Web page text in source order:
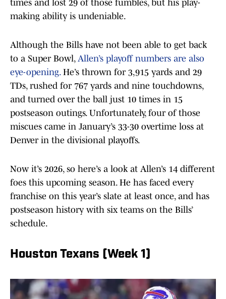
times and lost 29 of those fumbles, but his play-
making ability is undeniable.
Although the Bills have not been able to get back
to a Super Bowl, Allen’s playoff numbers are also
eye-opening. He’s thrown for 3,915 yards and 29
TDs, rushed for 767 yards and nine touchdowns,
and turned over the ball just 10 times in 15
postseason outings. Unfortunately, four of those
miscues came in January’s 33-30 overtime loss at
Denver in the divisional playoffs.
Now it’s 2026, so here’s a look at Allen’s 14 different
foes this upcoming season. He has faced every
franchise on this year’s slate at least once, and has
postseason history with six teams on the Bills’
schedule.
Houston Texans (Week 1)